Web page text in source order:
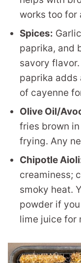
works too for
Spices:
paprika, and
savory
paprika adds
of cayenne
Olive Oil/
fries brown
frying. Any
Chipotle
creaminess;
smoky heat.
powder if
lime juice for